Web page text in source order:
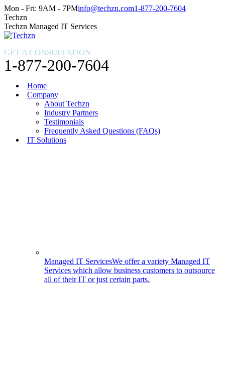
Skip
to
content
Facebook
page
opens
in
window
X
page
opens
in
window
Instagram
page
opens
in
window
Mon - Fri: 9AM - 7PMinfo@techzn.com1-877-200-7604
Techzn
Techzn Managed IT Services
GET A CONSULTATION
1-877-200-7604
Home
Company
About Techzn
Industry Partners
Testimonials
Frequently Asked Questions (FAQs)
IT Solutions
Managed IT ServicesWe offer a variety Managed IT
Services which allow business customers to outsource
all of their IT or just certain parts.